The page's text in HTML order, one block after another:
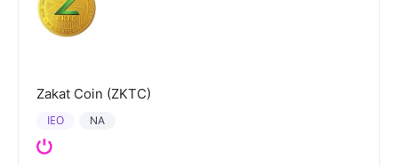
Zakat Coin (ZKTC)
NA
IEO